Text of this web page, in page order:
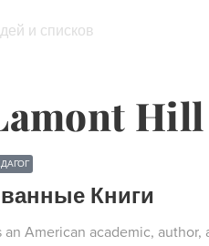
и списков
Hill
Книги
an American academic,